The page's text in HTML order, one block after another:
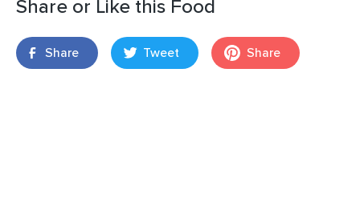
Share or Like this Food
Share Tweet Share